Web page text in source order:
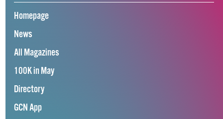
Homepage
News
All Magazines
100K in May
Directory
GCN App